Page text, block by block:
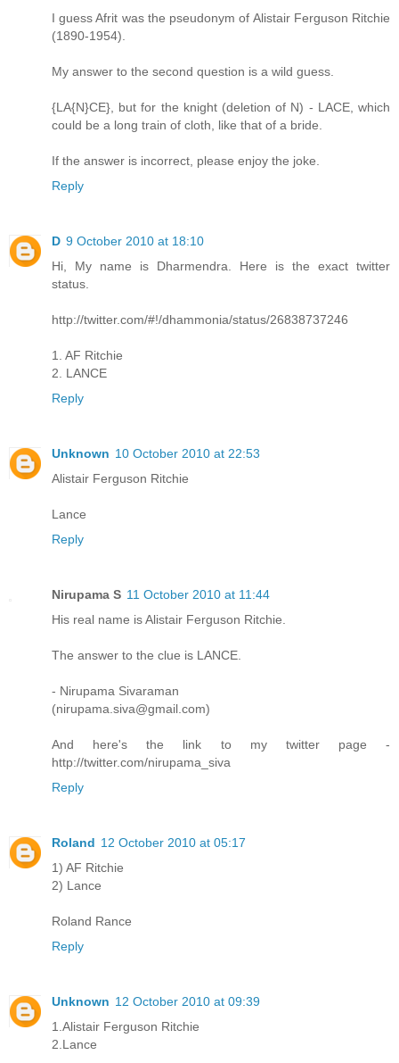
I guess Afrit was the pseudonym of Alistair Ferguson Ritchie
(1890-1954).
My answer to the second question is a wild guess.
{LA{N}CE}, but for the knight (deletion of N) - LACE, which
could be a long train of cloth, like that of a bride.
If the answer is incorrect, please enjoy the joke.
Reply
D 9 October 2010 at 18:10
Hi, My name is Dharmendra. Here is the exact twitter
status.
http://twitter.com/#!/dhammonia/status/26838737246
1. AF Ritchie
2. LANCE
Reply
Unknown 10 October 2010 at 22:53
Alistair Ferguson Ritchie
Lance
Reply
Nirupama S 11 October 2010 at 11:44
His real name is Alistair Ferguson Ritchie.
The answer to the clue is LANCE.
- Nirupama Sivaraman
(nirupama.siva@gmail.com)
And here's the link to my twitter page -
http://twitter.com/nirupama_siva
Reply
Roland 12 October 2010 at 05:17
1) AF Ritchie
2) Lance
Roland Rance
Reply
Unknown 12 October 2010 at 09:39
1.Alistair Ferguson Ritchie
2.Lance